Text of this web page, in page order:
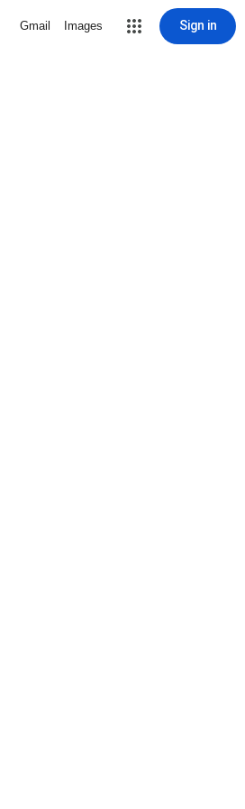
Gmail Images Sign in